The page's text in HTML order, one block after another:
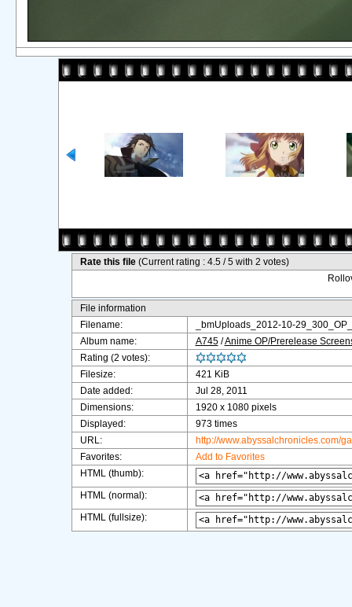
Rate this file (Current rating : 4.5 / 5 with 2 votes)
File information
Filename:
_bmUploads_2012-10-
Album name:
A745/Anime OP/Prerelease
Rating (2 votes):
Filesize:
421 KiB
Date added:
Jul 28, 2011
Dimensions:
1920 x 1080 pixels
Displayed:
973 times
URL:
http://www.abyssalchronicles.com/
Favorites:
Add to Favorites
HTML (thumb):
HTML (normal):
HTML (fullsize):